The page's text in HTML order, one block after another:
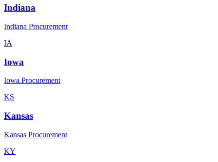
Indiana
Indiana Procurement
IA
Iowa
Iowa Procurement
KS
Kansas
Kansas Procurement
KY